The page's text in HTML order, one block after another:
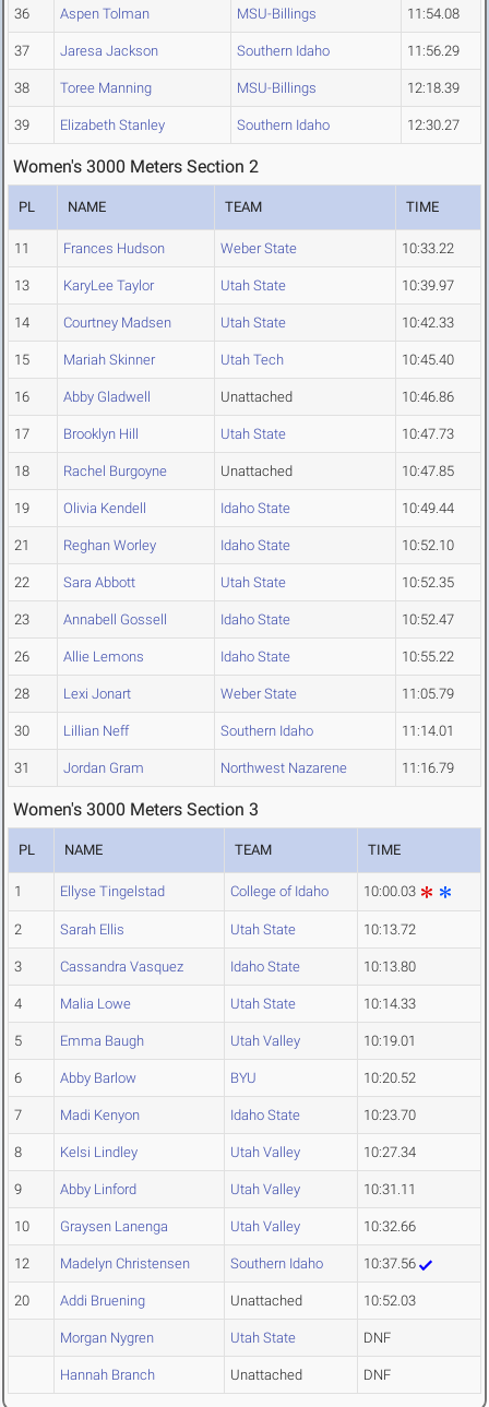
36 Aspen Tolman MSU-Billings 11:54.08
37 Jaresa Jackson Southern Idaho 11:56.29
38 Toree Manning MSU-Billings 12:18.39
39 Elizabeth Stanley Southern Idaho 12:30.27
Women's 3000 Meters Section 2
PL NAME TEAM TIME
11 Frances Hudson Weber State 10:33.22
13 KaryLee Taylor Utah State 10:39.97
14 Courtney Madsen Utah State 10:42.33
15 Mariah Skinner Utah Tech 10:45.40
16 Abby Gladwell Unattached 10:46.86
17 Brooklyn Hill Utah State 10:47.73
18 Rachel Burgoyne Unattached 10:47.85
19 Olivia Kendell Idaho State 10:49.44
21 Reghan Worley Idaho State 10:52.10
22 Sara Abbott Utah State 10:52.35
23 Annabell Gossell Idaho State 10:52.47
26 Allie Lemons Idaho State 10:55.22
28 Lexi Jonart Weber State 11:05.79
30 Lillian Neff Southern Idaho 11:14.01
31 Jordan Gram Northwest Nazarene 11:16.79
Women's 3000 Meters Section 3
PL NAME TEAM TIME
1 Ellyse Tingelstad College of Idaho 10:00.03
2 Sarah Ellis Utah State 10:13.72
3 Cassandra Vasquez Idaho State 10:13.80
4 Malia Lowe Utah State 10:14.33
5 Emma Baugh Utah Valley 10:19.01
6 Abby Barlow BYU 10:20.52
7 Madi Kenyon Idaho State 10:23.70
8 Kelsi Lindley Utah Valley 10:27.34
9 Abby Linford Utah Valley 10:31.11
10 Graysen Lanenga Utah Valley 10:32.66
12 Madelyn Christensen Southern Idaho 10:37.56
20 Addi Bruening Unattached 10:52.03
Morgan Nygren Utah State DNF
Hannah Branch Unattached DNF